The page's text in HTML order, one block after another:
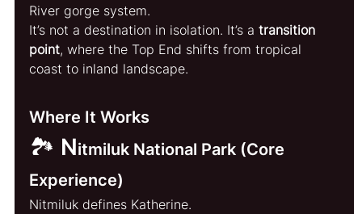
River gorge system.
It’s not a destination in isolation. It’s a transition
point, where the Top End shifts from tropical
coast to inland landscape.
Where It Works
🏞️ Nitmiluk National Park (Core
Experience)
Nitmiluk defines Katherine.